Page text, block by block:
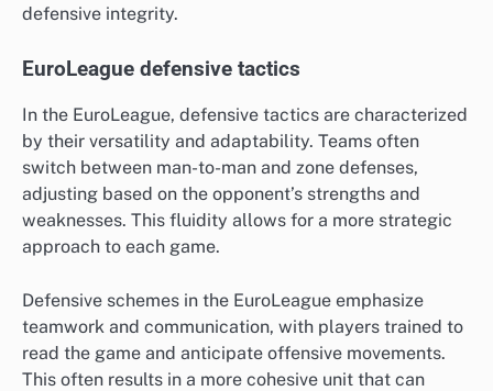
defensive integrity.
EuroLeague defensive tactics
In the EuroLeague, defensive tactics are characterized
by their versatility and adaptability. Teams often
switch between man-to-man and zone defenses,
adjusting based on the opponent’s strengths and
weaknesses. This fluidity allows for a more strategic
approach to each game.
Defensive schemes in the EuroLeague emphasize
teamwork and communication, with players trained to
read the game and anticipate offensive movements.
This often results in a more cohesive unit that can